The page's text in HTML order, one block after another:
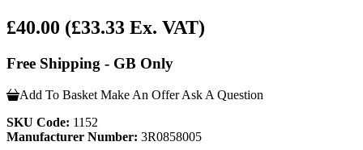
£40.00 (£33.33 Ex. VAT)
Free Shipping - GB Only
Add To Basket Make An Offer Ask A Question
SKU Code: 1152
Manufacturer Number: 3R0858005